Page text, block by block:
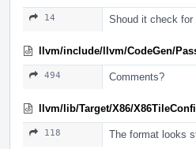
14 Shoud it check for
llvm/include/llvm/CodeGen/
494 Comments?
llvm/lib/Target/X86/
118 The format looks